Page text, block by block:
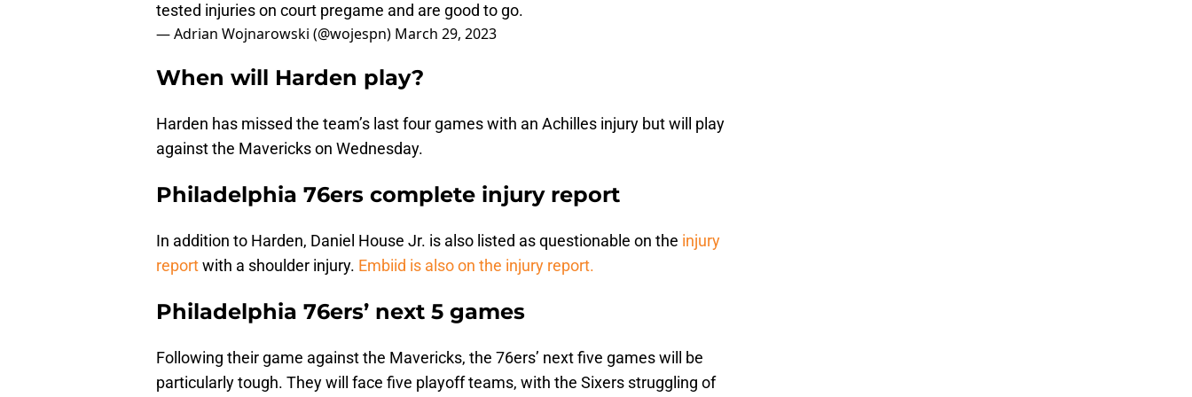
tested injuries on court pregame and are good to go.
— Adrian Wojnarowski (@wojespn) March 29, 2023
When will Harden play?
Harden has missed the team’s last four games with an Achilles injury but will play
against the Mavericks on Wednesday.
Philadelphia 76ers complete injury report
In addition to Harden, Daniel House Jr. is also listed as questionable on the injury
reportwith a shoulder injury. Embiid is also on the injury report.
Philadelphia 76ers’ next 5 games
Following their game against the Mavericks, the 76ers’ next five games will be
particularly tough. They will face five playoff teams, with the Sixers struggling of